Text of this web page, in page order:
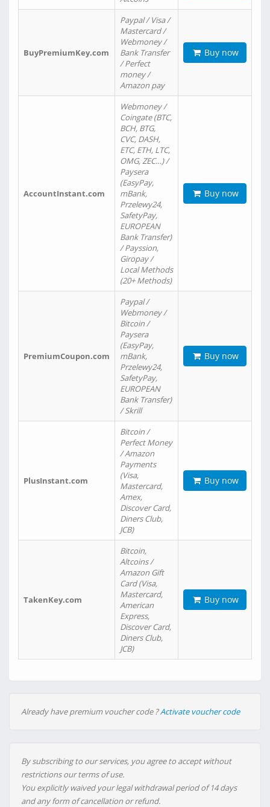
BuyPremiumKey.com
Paypal / Visa /
Mastercard /
Webmoney /
Bank Transfer
/ Perfect
money /
Amazon pay
Buy now
AccountInstant.com
Webmoney /
Coingate (BTC,
BCH, BTG,
CVC, DASH,
ETC, ETH, LTC,
OMG, ZEC…) /
Paysera
(EasyPay,
mBank,
Przelewy24,
SafetyPay,
EUROPEAN
Bank Transfer)
/ Payssion,
Giropay /
Local Methods
(20+ Methods)
Buy now
PremiumCoupon.com
Paypal /
Webmoney /
Bitcoin /
Paysera
(EasyPay,
mBank,
Przelewy24,
SafetyPay,
EUROPEAN
Bank Transfer)
/ Skrill
Buy now
PlusInstant.com
Bitcoin /
Perfect Money
/ Amazon
Payments
(Visa,
Mastercard,
Amex,
Discover Card,
Diners Club,
JCB)
Buy now
TakenKey.com
Bitcoin,
Altcoins /
Amazon Gift
Card (Visa,
Mastercard,
American
Express,
Discover Card,
Diners Club,
JCB)
Buy now
Already have premium voucher code ?Activate voucher code
By subscribing to our services, you agree to accept without
restrictions our terms of use.
You explicitly waived your legal withdrawal period of 14 days
and any form of cancellation or refund.